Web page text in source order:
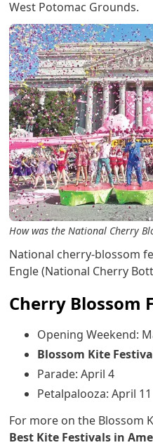
West Potomac Grounds.
How was the National Cherry
National cherry-blossom
Engle (National Cherry
Cherry Blossom
Opening Weekend:
Blossom Kite
Parade: April 4
Petalpalooza: April 11
For more on the Blossom
Best Kite Festivals in